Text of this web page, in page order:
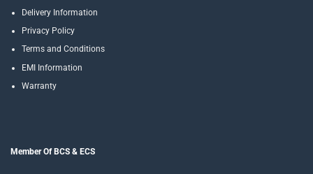
Delivery Information
Privacy Policy
Terms and Conditions
EMI Information
Warranty
Member Of BCS & ECS